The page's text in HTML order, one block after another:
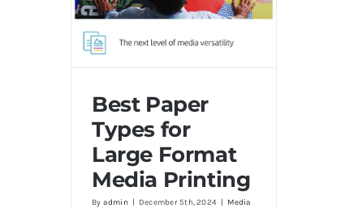
Best Paper Types for Large
Format Media Printing
Best Paper
Types for
Large Format
Media Printing
By admin | December 5th, 2024 | Media